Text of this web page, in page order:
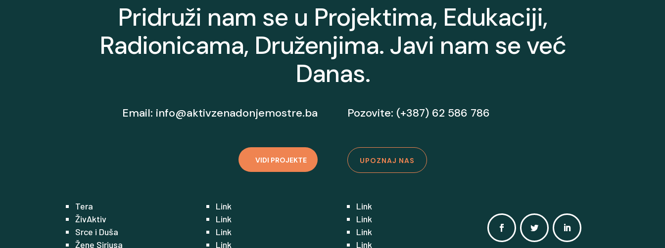
Pridruži nam se u Projektima, Edukaciji,
Radionicama, Druženjima. Javi nam se već
Danas.
Email: info@aktivzenadonjemostre.ba Pozovite: (+387) 62 586 786
VIDI PROJEKTE UPOZNAJ NAS
Tera
ŽivAktiv
Srce i Duša
Žene Siriusa
Link
Link
Link
Link
Link
Link
Link
Link